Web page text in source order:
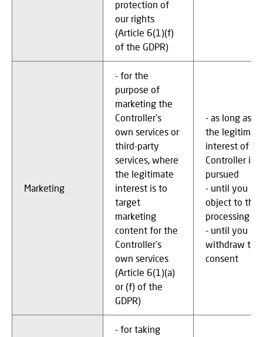
protection of
our rights
(Article 6(1)(f)
of the GDPR)
Marketing
- for the
purpose of
marketing the
Controller's
own services or
third-party
services, where
the legitimate
interest is to
target
marketing
content for the
Controller’s
own services
(Article 6(1)(a)
or (f) of the
GDPR)
- as long as
the
interest of
Controller is
pursued
- until you
object to the
processing
- until you
withdraw the
consent
- for taking